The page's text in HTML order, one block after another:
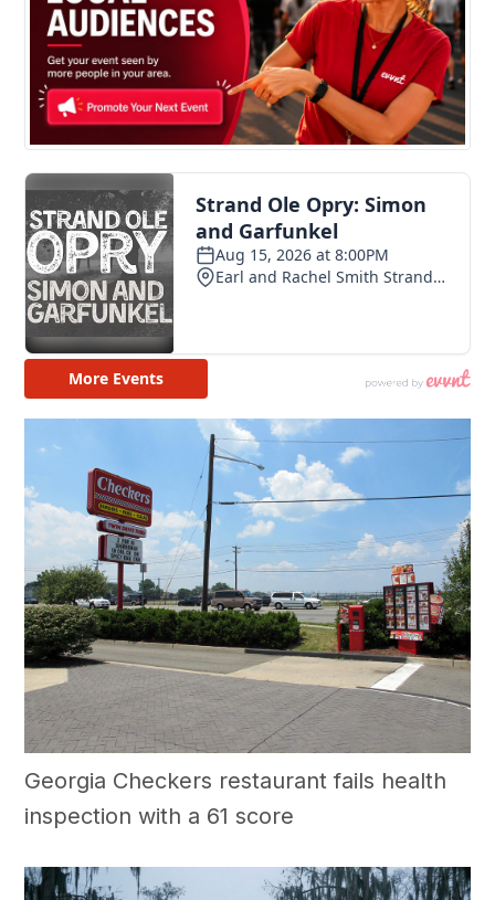
Georgia Checkers restaurant fails health
inspection with a 61 score